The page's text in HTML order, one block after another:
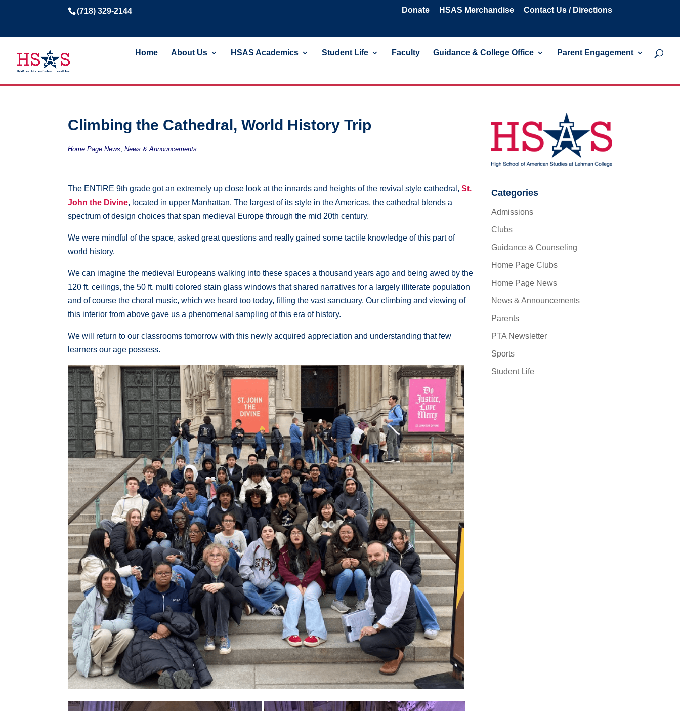
(718) 329-2144 Donate HSAS Merchandise Contact Us / Directions
Home About Us HSAS Academics Student Life Faculty Guidance & College Office Parent Engagement
Climbing the Cathedral, World History Trip
Home Page News ,News & Announcements
The ENTIRE 9th grade got an extremely up close look at the innards and heights of the revival style cathedral,St.
John the Divine, located in upper Manhattan. The largest of its style in the Americas, the cathedral blends a
spectrum of design choices that span medieval Europe through the mid 20th century.
We were mindful of the space, asked great questions and really gained some tactile knowledge of this part of
world history.
We can imagine the medieval Europeans walking into these spaces a thousand years ago and being awed by the
120 ft. ceilings, the 50 ft. multi colored stain glass windows that shared narratives for a largely illiterate population
and of course the choral music, which we heard too today, filling the vast sanctuary. Our climbing and viewing of
this interior from above gave us a phenomenal sampling of this era of history.
We will return to our classrooms tomorrow with this newly acquired appreciation and understanding that few
learners our age possess.
Categories
Admissions
Clubs
Guidance & Counseling
Home Page Clubs
Home Page News
News & Announcements
Parents
PTA Newsletter
Sports
Student Life